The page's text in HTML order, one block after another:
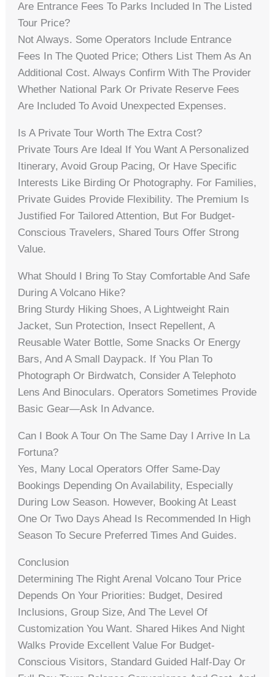
Are Entrance Fees To Parks Included In The Listed
Tour Price?
Not Always. Some Operators Include Entrance
Fees In The Quoted Price; Others List Them As An
Additional Cost. Always Confirm With The Provider
Whether National Park Or Private Reserve Fees
Are Included To Avoid Unexpected Expenses.
Is A Private Tour Worth The Extra Cost?
Private Tours Are Ideal If You Want A Personalized
Itinerary, Avoid Group Pacing, Or Have Specific
Interests Like Birding Or Photography. For Families,
Private Guides Provide Flexibility. The Premium Is
Justified For Tailored Attention, But For Budget-
Conscious Travelers, Shared Tours Offer Strong
Value.
What Should I Bring To Stay Comfortable And Safe
During A Volcano Hike?
Bring Sturdy Hiking Shoes, A Lightweight Rain
Jacket, Sun Protection, Insect Repellent, A
Reusable Water Bottle, Some Snacks Or Energy
Bars, And A Small Daypack. If You Plan To
Photograph Or Birdwatch, Consider A Telephoto
Lens And Binoculars. Operators Sometimes Provide
Basic Gear—Ask In Advance.
Can I Book A Tour On The Same Day I Arrive In La
Fortuna?
Yes, Many Local Operators Offer Same-Day
Bookings Depending On Availability, Especially
During Low Season. However, Booking At Least
One Or Two Days Ahead Is Recommended In High
Season To Secure Preferred Times And Guides.
Conclusion
Determining The Right Arenal Volcano Tour Price
Depends On Your Priorities: Budget, Desired
Inclusions, Group Size, And The Level Of
Customization You Want. Shared Hikes And Night
Walks Provide Excellent Value For Budget-
Conscious Visitors, Standard Guided Half-Day Or